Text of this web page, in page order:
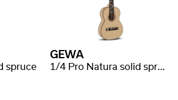
spruce
GEWA
1/4 Pro Natura solid spruce